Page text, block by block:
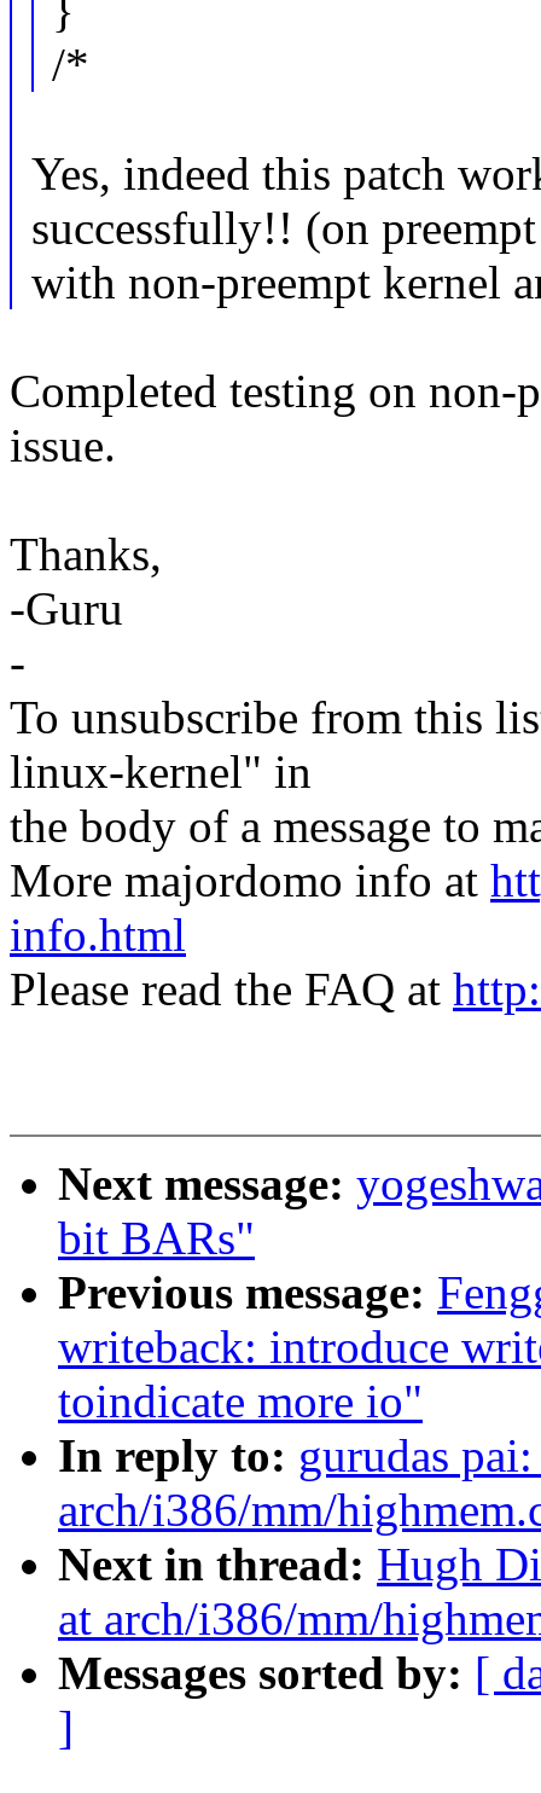
}
/*
Yes, indeed this patch
successfully!! (on
with non-preempt kernel
Completed testing on non-
issue.
Thanks,
-Guru
-
To unsubscribe from this
linux-kernel" in
the body of a message to
More majordomo info at
info.html
Please read the FAQ at
Next message:
bit BARs"
Previous message:
writeback: introduce
toindicate more io"
In reply to: gurudas
arch/i386/mm/
Next in thread: Hugh
at arch/i386/mm/
Messages sorted by: [
]